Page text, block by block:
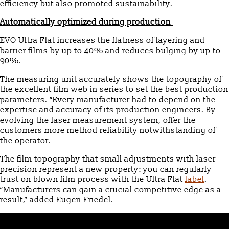
efficiency but also promoted sustainability.
Automatically optimized during production
EVO Ultra Flat increases the flatness of layering and
barrier films by up to 40% and reduces bulging by up to
90%.
The measuring unit accurately shows the topography of
the excellent film web in series to set the best production
parameters. “Every manufacturer had to depend on the
expertise and accuracy of its production engineers. By
evolving the laser measurement system, offer the
customers more method reliability notwithstanding of
the operator.
The film topography that small adjustments with laser
precision represent a new property: you can regularly
trust on blown film process with the Ultra Flat label.
“Manufacturers can gain a crucial competitive edge as a
result,” added Eugen Friedel.